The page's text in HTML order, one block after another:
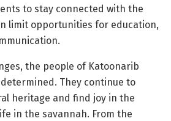
to stay connected with the
limit opportunities for education,
the people of Katoonarib
They continue to
heritage and find joy in the
in the savannah. From the